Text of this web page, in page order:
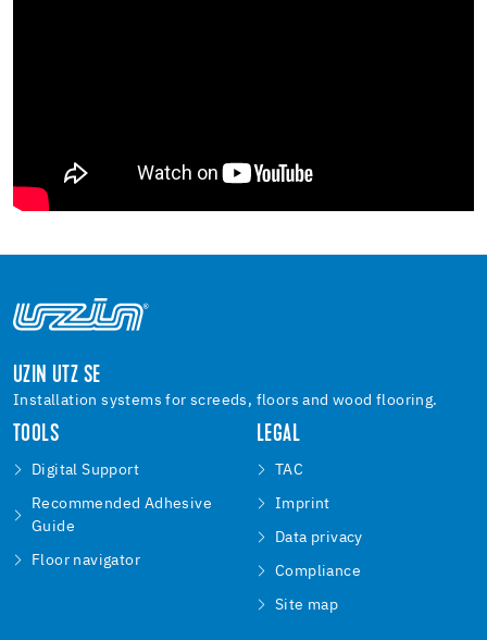
UZIN UTZ SE
Installation systems for screeds, floors and wood flooring.
TOOLS
Digital Support
Recommended Adhesive
Guide
Floor navigator
LEGAL
TAC
Imprint
Data privacy
Compliance
Site map